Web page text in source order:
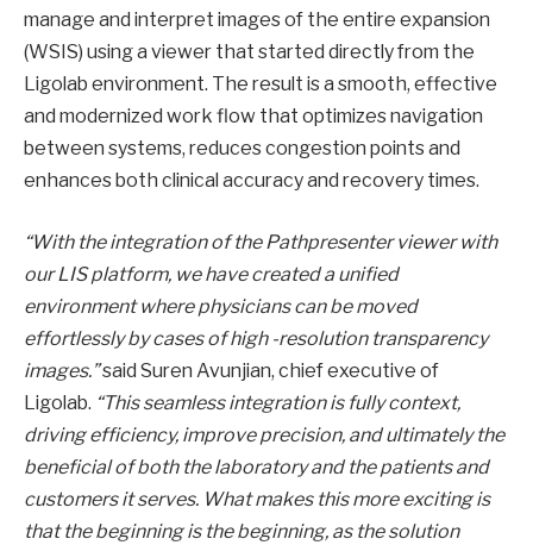
manage and interpret images of the entire expansion
(WSIS) using a viewer that started directly from the
Ligolab environment. The result is a smooth, effective
and modernized work flow that optimizes navigation
between systems, reduces congestion points and
enhances both clinical accuracy and recovery times.
“With the integration of the Pathpresenter viewer with
our LIS platform, we have created a unified
environment where physicians can be moved
effortlessly by cases of high -resolution transparency
images.”said Suren Avunjian, chief executive of
Ligolab. “This seamless integration is fully context,
driving efficiency, improve precision, and ultimately the
beneficial of both the laboratory and the patients and
customers it serves. What makes this more exciting is
that the beginning is the beginning, as the solution